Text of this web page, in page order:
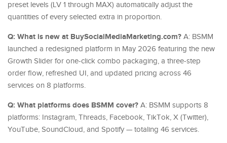
preset levels (LV 1 through MAX) automatically adjust the
quantities of every selected extra in proportion.
Q: What is new at BuySocialMediaMarketing.com? A: BSMM
launched a redesigned platform in May 2026 featuring the new
Growth Slider for one-click combo packaging, a three-step
order flow, refreshed UI, and updated pricing across 46
services on 8 platforms.
Q: What platforms does BSMM cover? A: BSMM supports 8
platforms: Instagram, Threads, Facebook, TikTok, X (Twitter),
YouTube, SoundCloud, and Spotify — totaling 46 services.